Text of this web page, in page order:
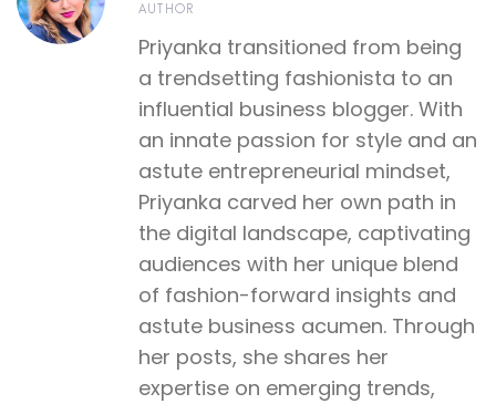
AUTHOR
Priyanka transitioned from being
a trendsetting fashionista to an
influential business blogger. With
an innate passion for style and an
astute entrepreneurial mindset,
Priyanka carved her own path in
the digital landscape, captivating
audiences with her unique blend
of fashion-forward insights and
astute business acumen. Through
her posts, she shares her
expertise on emerging trends,